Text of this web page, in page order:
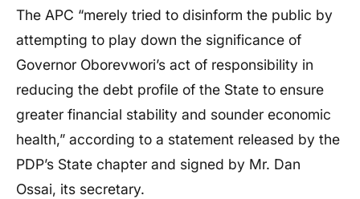
The APC “merely tried to disinform the public by
attempting to play down the significance of
Governor Oborevwori’s act of responsibility in
reducing the debt profile of the State to ensure
greater financial stability and sounder economic
health,” according to a statement released by the
PDP’s State chapter and signed by Mr. Dan
Ossai, its secretary.